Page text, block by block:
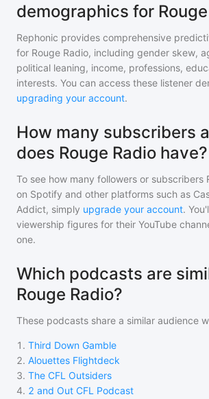
demographics for
Rephonic provides comprehensive
for Rouge Radio, including gender skew,
political leaning, income, professions,
interests. You can access these listener
upgrading your account.
How many subscribers
does Rouge Radio have?
To see how many followers or subscribers
on Spotify and other platforms such as
Addict, simply upgrade your account.
viewership figures for their YouTube
one.
Which podcasts are
Rouge Radio?
These podcasts share a similar audience
1 . Third Down Gamble
2. Alouettes Flightdeck
3. The CFL Outsiders
4. 2 and Out CFL Podcast